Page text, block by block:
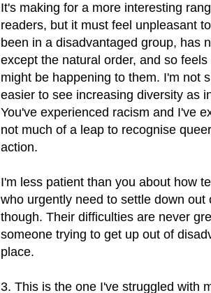
It's making for a more interesting
readers, but it must feel unpleasant
been in a disadvantaged group, has
except the natural order, and so
might be happening to them. I'm not
easier to see increasing diversity as
You've experienced racism and I've
not much of a leap to recognise
action.
I'm less patient than you about how
who urgently need to settle down out
though. Their difficulties are never
someone trying to get up out of
place.
3. This is the one I've struggled with